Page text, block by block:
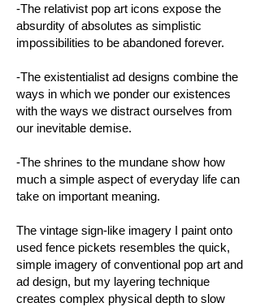
-The relativist pop art icons expose the
absurdity of absolutes as simplistic
impossibilities to be abandoned forever.
-The existentialist ad designs combine the
ways in which we ponder our existences
with the ways we distract ourselves from
our inevitable demise.
-The shrines to the mundane show how
much a simple aspect of everyday life can
take on important meaning.
The vintage sign-like imagery I paint onto
used fence pickets resembles the quick,
simple imagery of conventional pop art and
ad design, but my layering technique
creates complex physical depth to slow